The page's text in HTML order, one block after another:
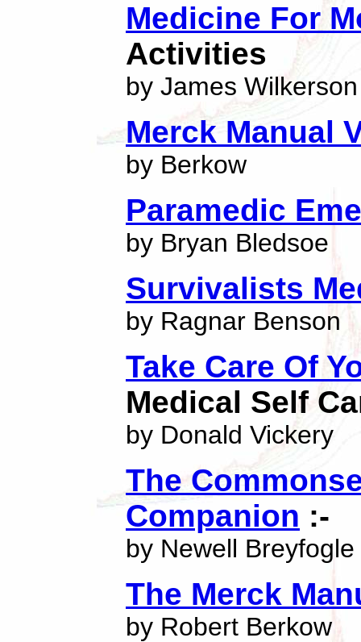
Medicine For
Activities
by James Wilkerson
Merck Manual
by Berkow
Paramedic
by Bryan Bledsoe
Survivalists
by Ragnar Benson
Take Care Of
Medical Self
by Donald Vickery
The
Companion :-
by Newell Breyfogle
The Merck
by Robert Berkow